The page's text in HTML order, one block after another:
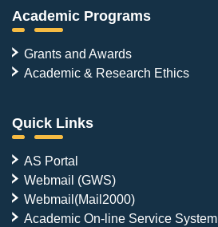
Academic Programs
Grants and Awards
Academic & Research Ethics
Quick Links
AS Portal
Webmail (GWS)
Webmail(Mail2000)
Academic On-line Service System